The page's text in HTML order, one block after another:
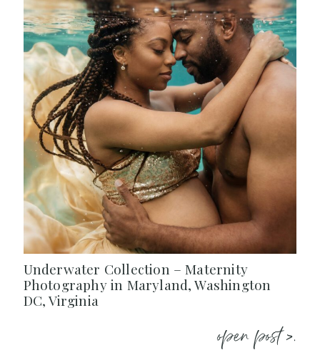
Underwater Collection – Maternity
Photography in Maryland, Washington
DC, Virginia
open post >.